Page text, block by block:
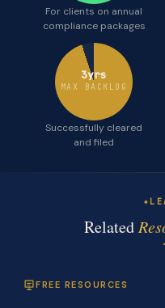
For clients on annual
compliance packages
3yrs
MAX BACKLOG
Successfully cleared
and filed
Related
FREE RESOURCES